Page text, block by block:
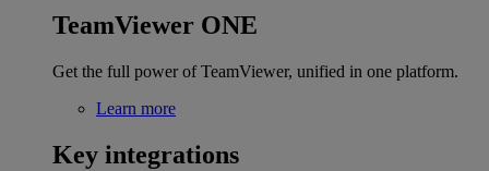
TeamViewer ONE
Get the full power of TeamViewer, unified in one platform.
Learn more
Key integrations